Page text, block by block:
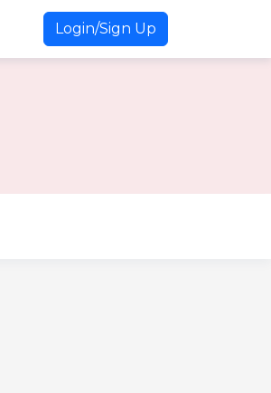
Login/Sign Up